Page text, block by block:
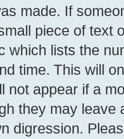
made. If
piece of text
which lists the
time. This will
not appear if a
they may leave
digression.